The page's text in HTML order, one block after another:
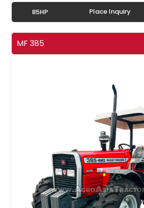
85HP Place Inquiry
MF 385